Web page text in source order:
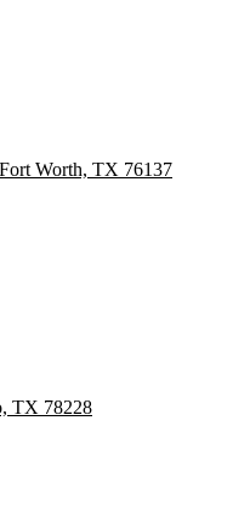
Fort Worth, TX 76137
TX 78228